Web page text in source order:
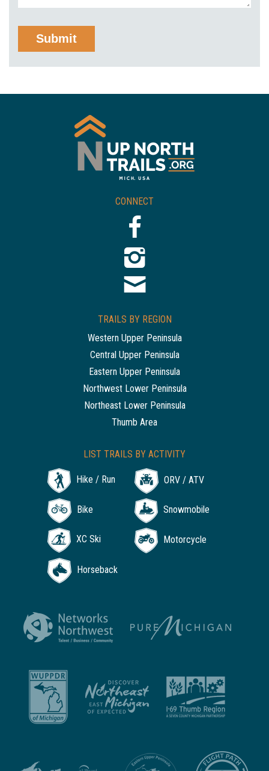
CONNECT
TRAILS BY REGION
Western Upper Peninsula
Central Upper Peninsula
Eastern Upper Peninsula
Northwest Lower Peninsula
Northeast Lower Peninsula
Thumb Area
LIST TRAILS BY ACTIVITY
Hike / Run ORV / ATV
Bike Snowmobile
XC Ski Motorcycle
Horseback